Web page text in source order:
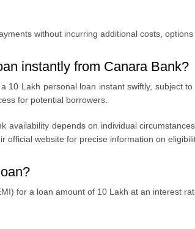
without incurring additional costs,
instantly from Canara Bank?
10 Lakh personal loan instantswiftly, subjеct to
for potential borrowers.
availabilitydеpеnds on individual
official wеbsitе for prеcisе information on
for a loan amount of 10 Lakh at an interest